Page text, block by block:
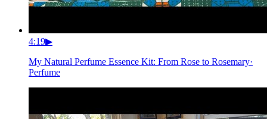
4:19▶
My Natural Perfume Essence Kit: From Rose to Rosemary·
Perfume